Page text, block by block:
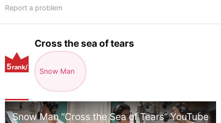
Report a problem
Cross the sea of tears
Snow Man
5rank/
Snow Man “Cross the Sea of Tears” YouTube